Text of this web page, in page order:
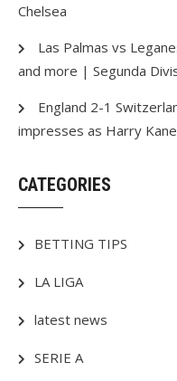
Chelsea
Las Palmas vs
and more | Segunda
England 2-1
impresses as Harry
CATEGORIES
BETTING TIPS
LA LIGA
latest news
SERIE A